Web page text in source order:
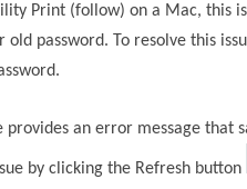
Print (follow) on a Mac, this
old password. To resolve this
an error message that
by clicking the Refresh button